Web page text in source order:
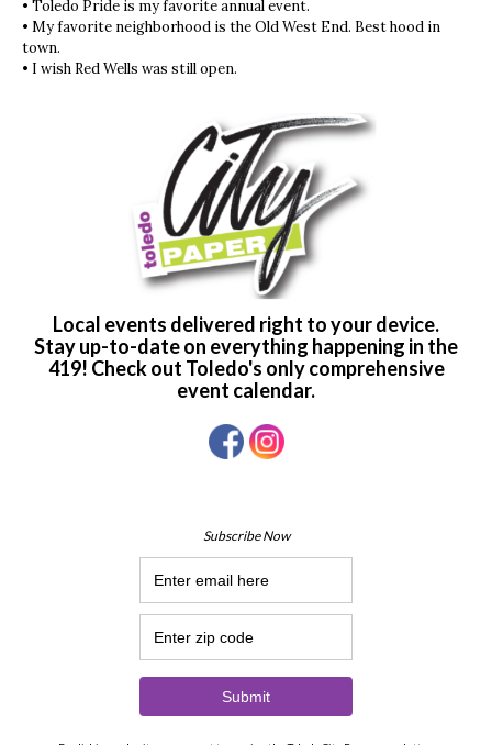
• Toledo Pride is my favorite annual event.
• My favorite neighborhood is the Old West End. Best hood in
town.
• I wish Red Wells was still open.